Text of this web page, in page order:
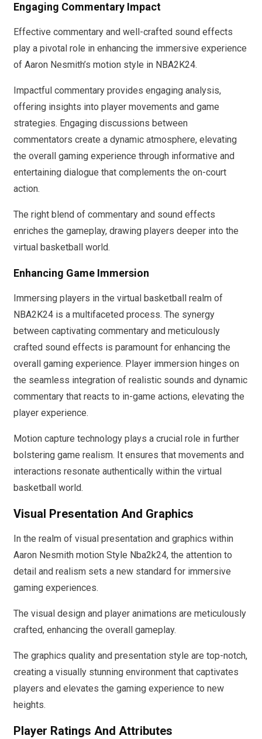
Engaging Commentary Impact
Effective commentary and well-crafted sound effects
play a pivotal role in enhancing the immersive experience
of Aaron Nesmith’s motion style in NBA2K24.
Impactful commentary provides engaging analysis,
offering insights into player movements and game
strategies. Engaging discussions between
commentators create a dynamic atmosphere, elevating
the overall gaming experience through informative and
entertaining dialogue that complements the on-court
action.
The right blend of commentary and sound effects
enriches the gameplay, drawing players deeper into the
virtual basketball world.
Enhancing Game Immersion
Immersing players in the virtual basketball realm of
NBA2K24 is a multifaceted process. The synergy
between captivating commentary and meticulously
crafted sound effects is paramount for enhancing the
overall gaming experience. Player immersion hinges on
the seamless integration of realistic sounds and dynamic
commentary that reacts to in-game actions, elevating the
player experience.
Motion capture technology plays a crucial role in further
bolstering game realism. It ensures that movements and
interactions resonate authentically within the virtual
basketball world.
Visual Presentation And Graphics
In the realm of visual presentation and graphics within
Aaron Nesmith motion Style Nba2k24, the attention to
detail and realism sets a new standard for immersive
gaming experiences.
The visual design and player animations are meticulously
crafted, enhancing the overall gameplay.
The graphics quality and presentation style are top-notch,
creating a visually stunning environment that captivates
players and elevates the gaming experience to new
heights.
Player Ratings And Attributes